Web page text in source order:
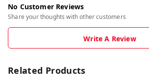
No Customer Reviews
Share your thoughts with other customers
Write A Review
Related Products